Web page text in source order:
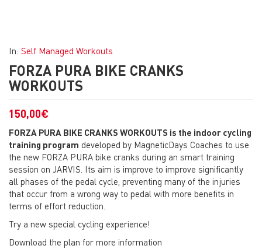
In: Self Managed Workouts
FORZA PURA BIKE CRANKS
WORKOUTS
150,00€
FORZA PURA BIKE CRANKS WORKOUTS is the indoor cycling
training program developed by MagneticDays Coaches to use
the new FORZA PURA bike cranks during an smart training
session on JARVIS. Its aim is improve to improve significantly
all phases of the pedal cycle, preventing many of the injuries
that occur from a wrong way to pedal with more benefits in
terms of effort reduction.
Try a new special cycling experience!
Download the plan for more information